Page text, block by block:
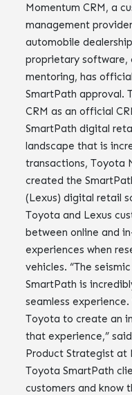
Momentum CRM, a
management
automobile
proprietary software,
mentoring, has
SmartPath approval.
CRM as an official
SmartPath digital
landscape that is
transactions, Toyota
created the
(Lexus) digital retail
Toyota and Lexus
between online and
experiences when
vehicles. “The
SmartPath is
seamless
Toyota to create an
that experience,”
Product Strategist at
Toyota SmartPath
customers and know